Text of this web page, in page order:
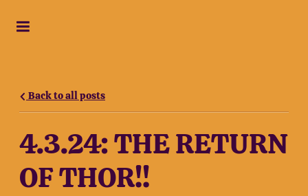
Back to all posts
4.3.24: THE RETURN
OF THOR!!